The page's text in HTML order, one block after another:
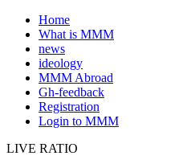
Home
What is MMM
news
ideology
MMM Abroad
Gh-feedback
Registration
Login to MMM
LIVE RATIO